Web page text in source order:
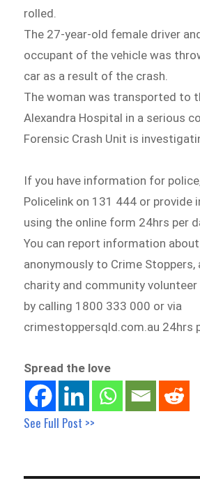
rolled.
The 27-year-old female driver
occupant of the vehicle was
car as a result of the crash.
The woman was transported to
Alexandra Hospital in a serious
Forensic Crash Unit is
If you have information for
Policelink on 131 444 or provide
using the online form 24hrs per
You can report information
anonymously to Crime Stoppers,
charity and community
by calling 1800 333 000 or via
crimestoppersqld.com.au 24hrs
Spread the love
See Full Post >>